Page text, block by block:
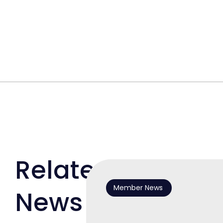
Related
News
Member News